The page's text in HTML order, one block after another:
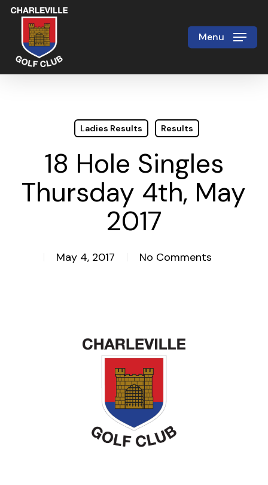
Skip
main
content
Menu
Ladies Results Results
18 Hole Singles
Thursday 4th, May
2017
May 4, 2017 No Comments
Close